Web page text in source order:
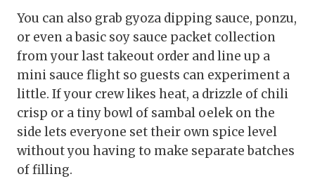
You can also grab gyoza dipping sauce, ponzu,
or even a basic soy sauce packet collection
from your last takeout order and line up a
mini sauce flight so guests can experiment a
little. If your crew likes heat, a drizzle of chili
crisp or a tiny bowl of sambal oelek on the
side lets everyone set their own spice level
without you having to make separate batches
of filling.